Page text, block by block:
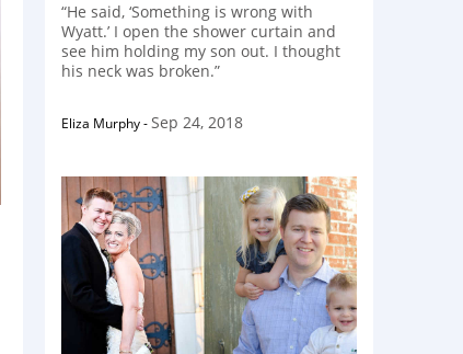
“He said, ‘Something is wrong with
Wyatt.’ I open the shower curtain and
see him holding my son out. I thought
his neck was broken.”
Eliza Murphy-Sep 24, 2018